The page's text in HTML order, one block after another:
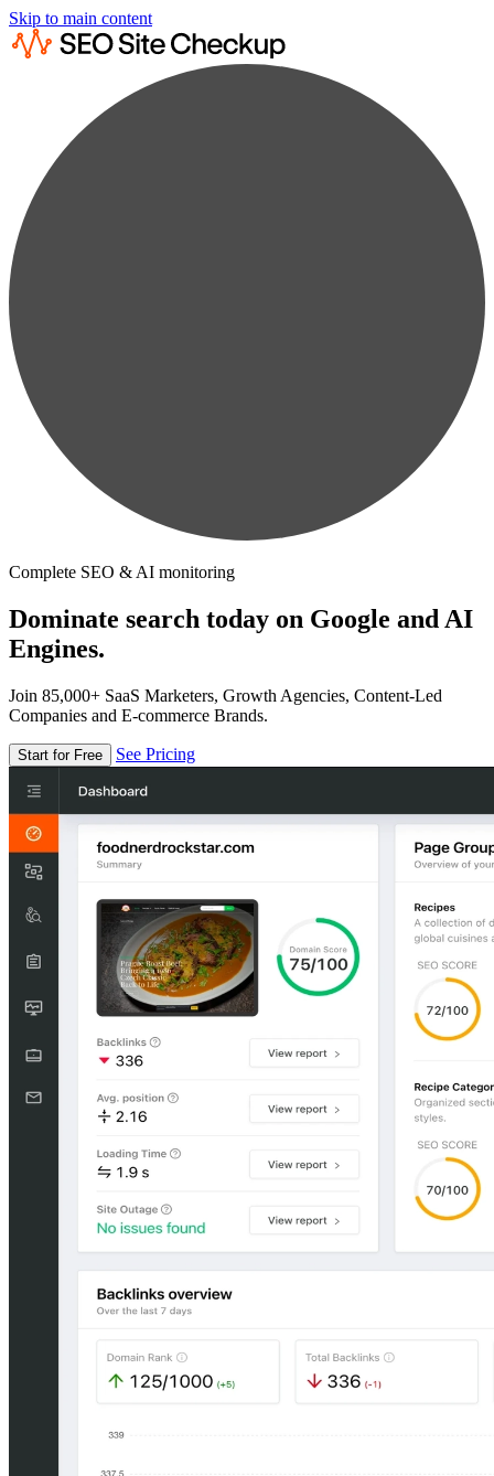
Skip to main content
Complete SEO & AI monitoring
Dominate search today on Google and AI
Engines.
Join 85,000+ SaaS Marketers, Growth Agencies, Content-Led
Companies and E-commerce Brands.
Start for Free See Pricing